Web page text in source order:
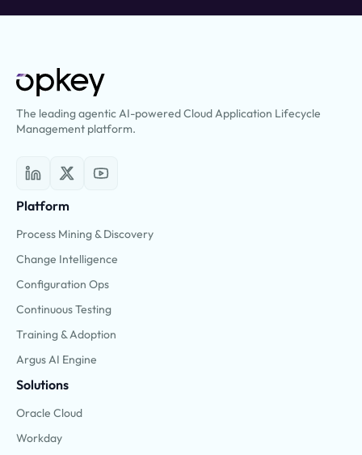
The leading agentic AI-powered Cloud Application Lifecycle
Management platform.
Platform
Process Mining & Discovery
Change Intelligence
Configuration Ops
Continuous Testing
Training & Adoption
Argus AI Engine
Solutions
Oracle Cloud
Workday